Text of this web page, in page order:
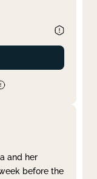
and her
before the